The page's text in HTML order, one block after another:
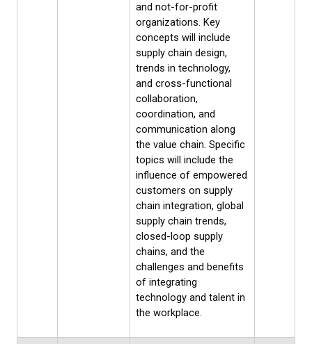
and not-for-profit
organizations. Key
concepts will include
supply chain design,
trends in technology,
and cross-functional
collaboration,
coordination, and
communication along
the value chain. Specific
topics will include the
influence of empowered
customers on supply
chain integration, global
supply chain trends,
closed-loop supply
chains, and the
challenges and benefits
of integrating
technology and talent in
the workplace.